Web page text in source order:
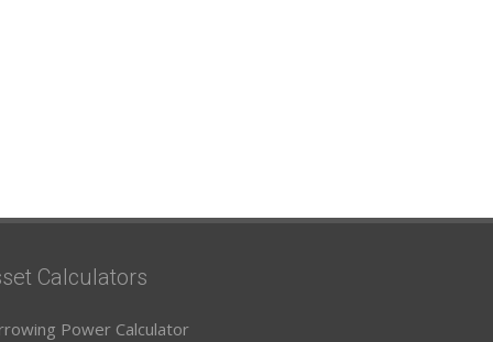
Calculators
Power Calculator